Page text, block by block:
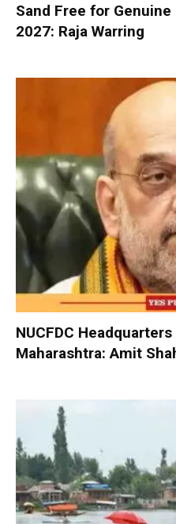
Sand Free for
2027: Raja Warring
NUCFDC
Maharashtra: Amit